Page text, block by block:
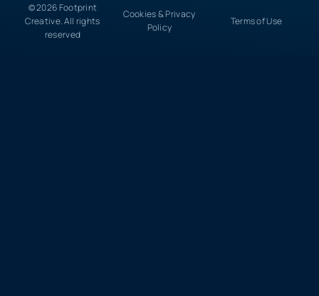
© 2026 Footprint
Creative. All rights
reserved
Cookies & Privacy
Policy
Terms of Use